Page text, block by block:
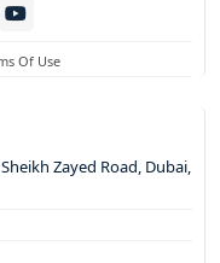
Of Use
Zayed Road, Dubai,